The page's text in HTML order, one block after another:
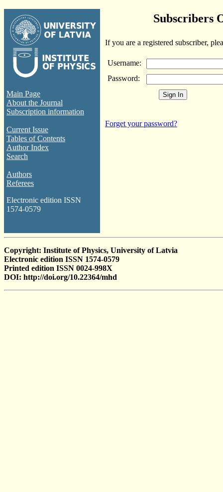
Main Page
About the Journal
Subscription information
Current Issue
Tables of Contents
Author Index
Search
Authors
Referees
Electronic edition ISSN
1574-0579
Subscribers
If you are a registered subscriber,
Username:
Password:
Forget your password?
Copyright: Institute of Physics, University of Latvia
Electronic edition ISSN 1574-0579
Printed edition ISSN 0024-998X
DOI: http://doi.org/10.22364/mhd